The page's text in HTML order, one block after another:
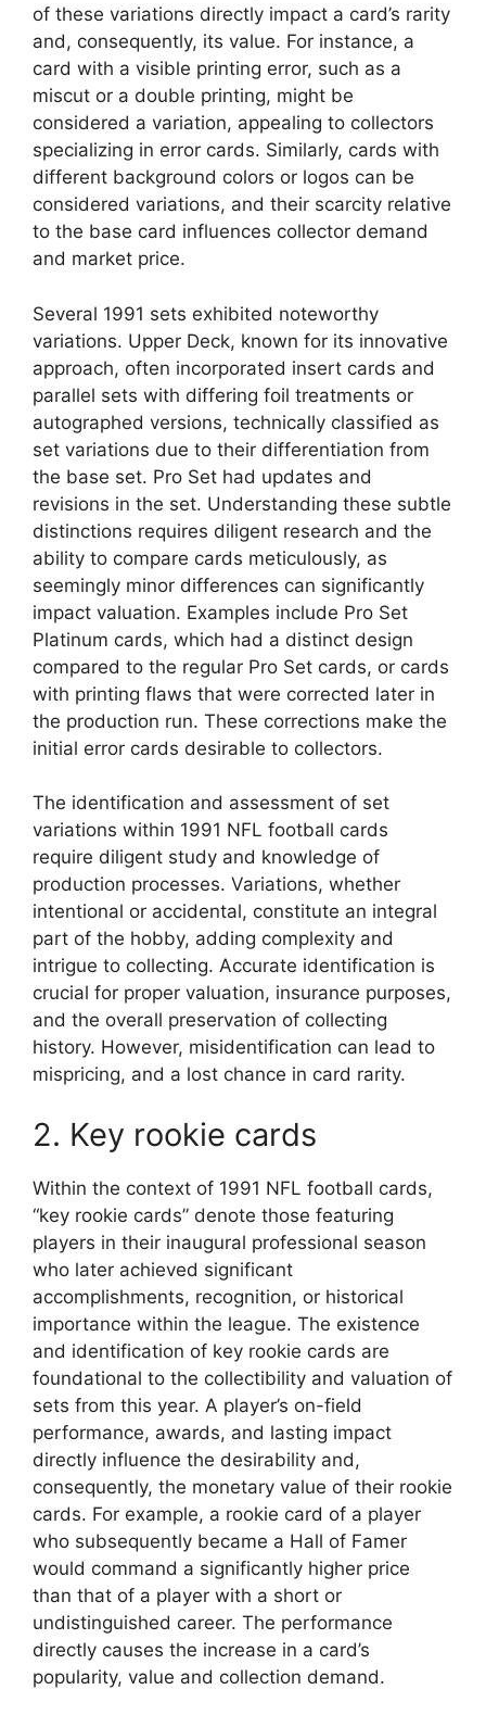
of these variations directly impact a card’s rarity
and, consequently, its value. For instance, a
card with a visible printing error, such as a
miscut or a double printing, might be
considered a variation, appealing to collectors
specializing in error cards. Similarly, cards with
different background colors or logos can be
considered variations, and their scarcity relative
to the base card influences collector demand
and market price.
Several 1991 sets exhibited noteworthy
variations. Upper Deck, known for its innovative
approach, often incorporated insert cards and
parallel sets with differing foil treatments or
autographed versions, technically classified as
set variations due to their differentiation from
the base set. Pro Set had updates and
revisions in the set. Understanding these subtle
distinctions requires diligent research and the
ability to compare cards meticulously, as
seemingly minor differences can significantly
impact valuation. Examples include Pro Set
Platinum cards, which had a distinct design
compared to the regular Pro Set cards, or cards
with printing flaws that were corrected later in
the production run. These corrections make the
initial error cards desirable to collectors.
The identification and assessment of set
variations within 1991 NFL football cards
require diligent study and knowledge of
production processes. Variations, whether
intentional or accidental, constitute an integral
part of the hobby, adding complexity and
intrigue to collecting. Accurate identification is
crucial for proper valuation, insurance purposes,
and the overall preservation of collecting
history. However, misidentification can lead to
mispricing, and a lost chance in card rarity.
2. Key rookie cards
Within the context of 1991 NFL football cards,
“key rookie cards” denote those featuring
players in their inaugural professional season
who later achieved significant
accomplishments, recognition, or historical
importance within the league. The existence
and identification of key rookie cards are
foundational to the collectibility and valuation of
sets from this year. A player’s on-field
performance, awards, and lasting impact
directly influence the desirability and,
consequently, the monetary value of their rookie
cards. For example, a rookie card of a player
who subsequently became a Hall of Famer
would command a significantly higher price
than that of a player with a short or
undistinguished career. The performance
directly causes the increase in a card’s
popularity, value and collection demand.